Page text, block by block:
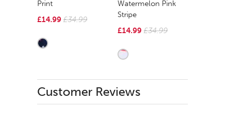
Print
£14.99 £34.99
Watermelon Pink
Stripe
£14.99 £34.99
Customer Reviews